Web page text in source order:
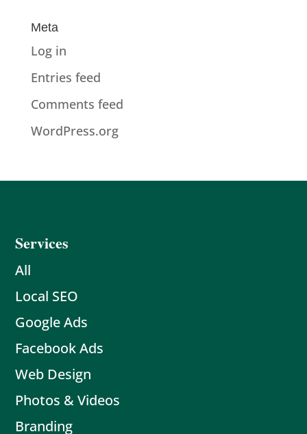
Meta
Log in
Entries feed
Comments feed
WordPress.org
Services
All
Local SEO
Google Ads
Facebook Ads
Web Design
Photos & Videos
Branding